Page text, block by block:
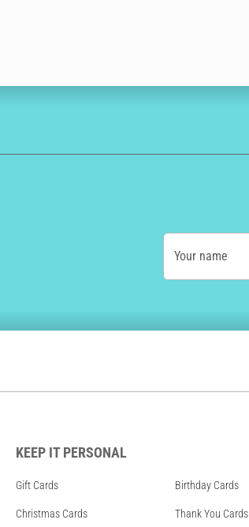
Your name
KEEP IT PERSONAL
Gift Cards Birthday Cards
Christmas Cards Thank You Cards